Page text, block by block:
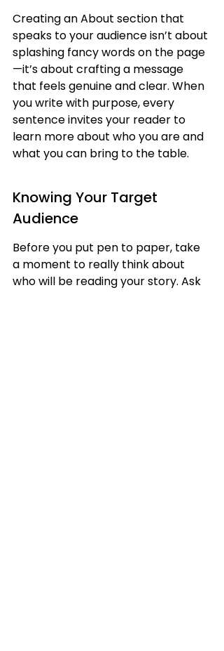
Creating an About section that
speaks to your audience isn’t about
splashing fancy words on the page
—it’s about crafting a message
that feels genuine and clear. When
you write with purpose, every
sentence invites your reader to
learn more about who you are and
what you can bring to the table.
Knowing Your Target
Audience
Before you put pen to paper, take
a moment to really think about
who will be reading your story. Ask